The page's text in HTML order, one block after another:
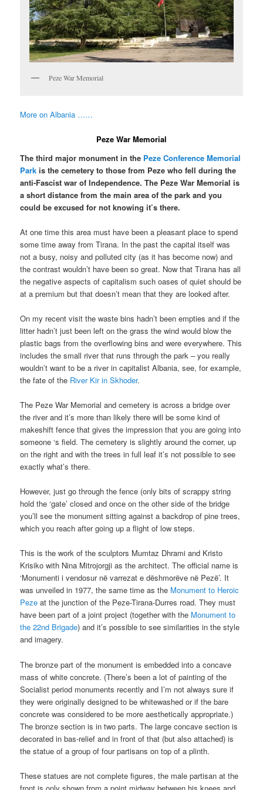
Peze War Memorial
More on Albania ……
Peze War Memorial
The third major monument in the Peze Conference Memorial
Park is the cemetery to those from Peze who fell during the
anti-Fascist war of Independence. The Peze War Memorial is
a short distance from the main area of the park and you
could be excused for not knowing it’s there.
At one time this area must have been a pleasant place to spend
some time away from Tirana. In the past the capital itself was
not a busy, noisy and polluted city (as it has become now) and
the contrast wouldn’t have been so great. Now that Tirana has all
the negative aspects of capitalism such oases of quiet should be
at a premium but that doesn’t mean that they are looked after.
On my recent visit the waste bins hadn’t been empties and if the
litter hadn’t just been left on the grass the wind would blow the
plastic bags from the overflowing bins and were everywhere. This
includes the small river that runs through the park – you really
wouldn’t want to be a river in capitalist Albania, see, for example,
the fate of the River Kir in Skhoder.
The Peze War Memorial and cemetery is across a bridge over
the river and it’s more than likely there will be some kind of
makeshift fence that gives the impression that you are going into
someone ‘s field. The cemetery is slightly around the corner, up
on the right and with the trees in full leaf it’s not possible to see
exactly what’s there.
However, just go through the fence (only bits of scrappy string
hold the ‘gate’ closed and once on the other side of the bridge
you’ll see the monument sitting against a backdrop of pine trees,
which you reach after going up a flight of low steps.
This is the work of the sculptors Mumtaz Dhrami and Kristo
Krisiko with Nina Mitrojorgji as the architect. The official name is
‘Monumenti i vendosur në varrezat e dëshmorëve në Pezë’. It
was unveiled in 1977, the same time as the Monument to Heroic
Peze at the junction of the Peze-Tirana-Durres road. They must
have been part of a joint project (together with the Monument to
the 22nd Brigade) and it’s possible to see similarities in the style
and imagery.
The bronze part of the monument is embedded into a concave
mass of white concrete. (There’s been a lot of painting of the
Socialist period monuments recently and I’m not always sure if
they were originally designed to be whitewashed or if the bare
concrete was considered to be more aesthetically appropriate.)
The bronze section is in two parts. The large concave section is
decorated in bas-relief and in front of that (but also attached) is
the statue of a group of four partisans on top of a plinth.
These statues are not complete figures, the male partisan at the